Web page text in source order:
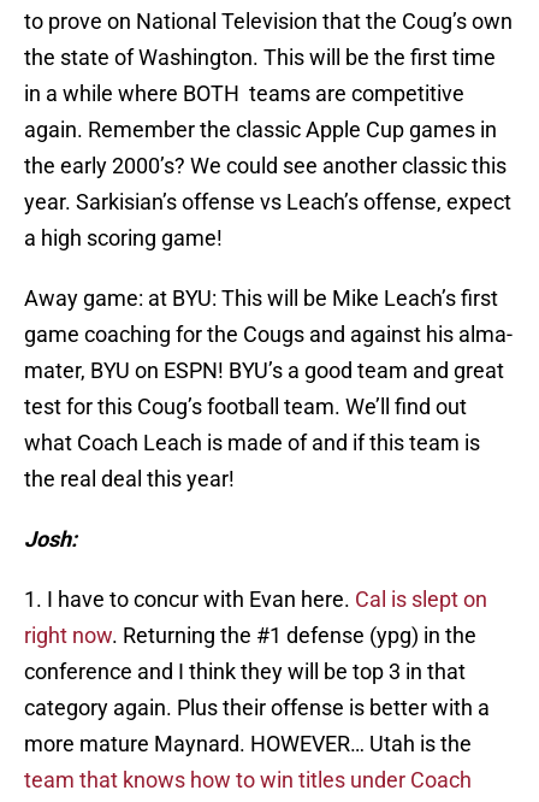
to prove on National Television that the Coug’s own
the state of Washington. This will be the first time
in a while where BOTH teams are competitive
again. Remember the classic Apple Cup games in
the early 2000’s? We could see another classic this
year. Sarkisian’s offense vs Leach’s offense, expect
a high scoring game!
Away game: at BYU: This will be Mike Leach’s first
game coaching for the Cougs and against his alma-
mater, BYU on ESPN! BYU’s a good team and great
test for this Coug’s football team. We’ll find out
what Coach Leach is made of and if this team is
the real deal this year!
Josh:
1. I have to concur with Evan here. Cal is slept on
right now. Returning the #1 defense (ypg) in the
conference and I think they will be top 3 in that
category again. Plus their offense is better with a
more mature Maynard. HOWEVER… Utah is the
team that knows how to win titles under Coach